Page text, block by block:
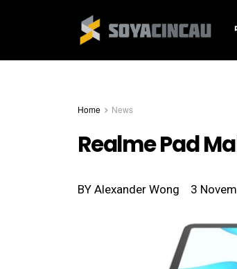
Home News
Realme Pad
BY Alexander Wong 3